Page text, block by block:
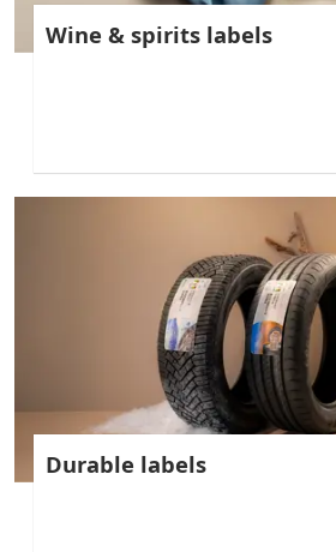
Wine & spirits labels
Durable labels